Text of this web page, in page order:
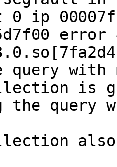
ip
query
is
the query